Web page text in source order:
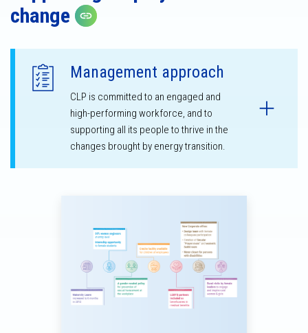
change
Management approach
CLP is committed to an engaged and
high-performing workforce, and to
supporting all its people to thrive in the
changes brought by energy transition.